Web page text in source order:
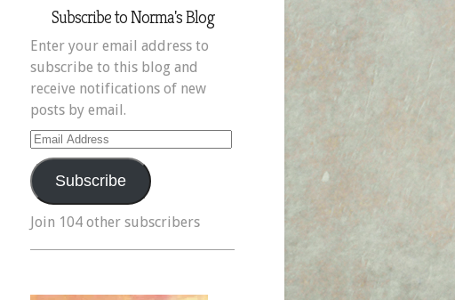
Subscribe to Norma's Blog
Enter your email address to
subscribe to this blog and
receive notifications of new
posts by email.
Email
Address
Subscribe
Join 104 other subscribers